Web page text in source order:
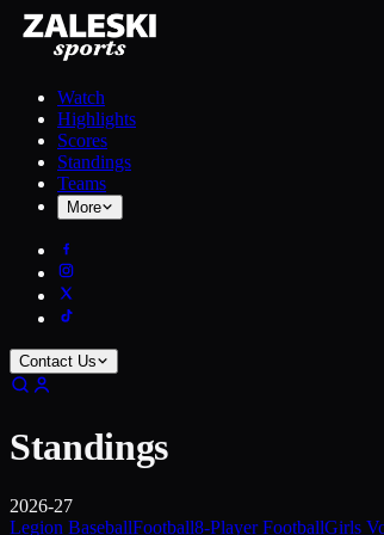
Watch
Highlights
Scores
Standings
Teams
More
Contact Us
Standings
2026-27
Legion BaseballFootball8-Player FootballGirls